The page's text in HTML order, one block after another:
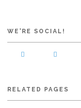
WE'RE SOCIAL!
RELATED PAGES